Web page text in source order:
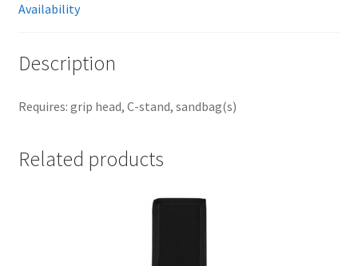
Availability
Description
Requires: grip head, C-stand, sandbag(s)
Related products